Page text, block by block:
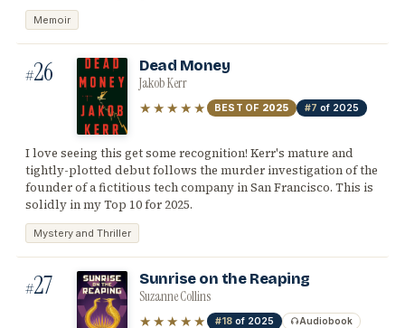
Memoir
#26 Dead Money
Jakob Kerr
★★★★★ BEST OF 2025 #7 of 2025
I love seeing this get some recognition! Kerr's mature and
tightly-plotted debut follows the murder investigation of the
founder of a fictitious tech company in San Francisco. This is
solidly in my Top 10 for 2025.
Mystery and Thriller
#27 Sunrise on the Reaping
Suzanne Collins
★★★★★ #18 of 2025 Audiobook